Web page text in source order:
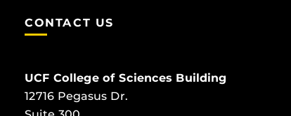
CONTACT US
UCF College of Sciences Building
12716 Pegasus Dr.